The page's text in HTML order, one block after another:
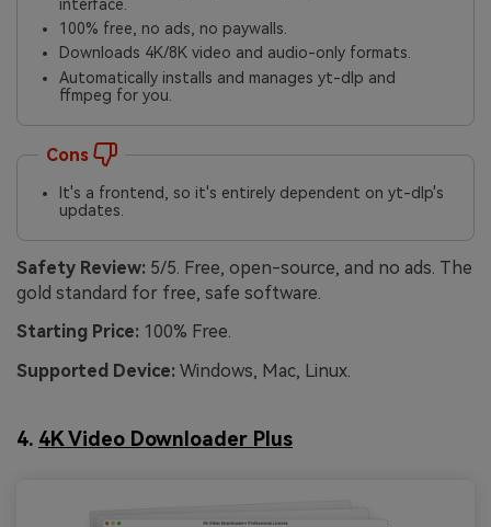
interface.
100% free, no ads, no paywalls.
Downloads 4K/8K video and audio-only formats.
Automatically installs and manages yt-dlp and
ffmpeg for you.
Cons
It's a frontend, so it's entirely dependent on yt-dlp's
updates.
Safety Review: 5/5. Free, open-source, and no ads. The
gold standard for free, safe software.
Starting Price: 100% Free.
Supported Device: Windows, Mac, Linux.
4. 4K Video Downloader Plus